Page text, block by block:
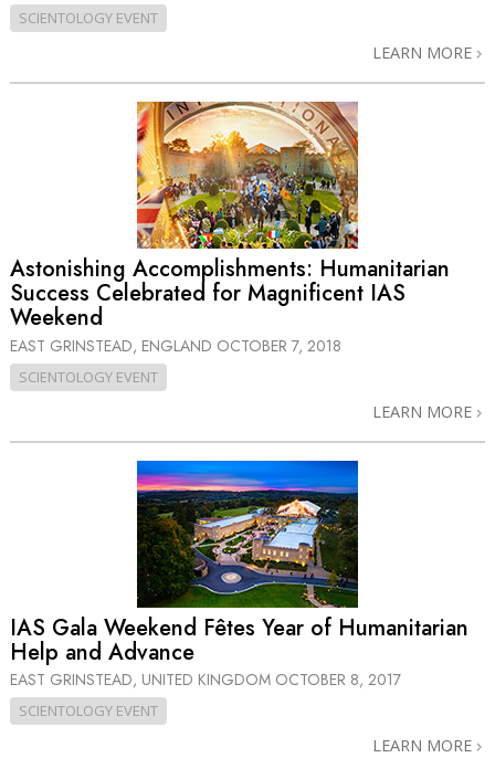
SCIENTOLOGY EVENT
LEARN MORE
Astonishing Accomplishments: Humanitarian
Success Celebrated for Magnificent IAS
Weekend
EAST GRINSTEAD, ENGLAND OCTOBER 7, 2018
SCIENTOLOGY EVENT
LEARN MORE
IAS Gala Weekend Fêtes Year of Humanitarian
Help and Advance
EAST GRINSTEAD, UNITED KINGDOM OCTOBER 8, 2017
SCIENTOLOGY EVENT
LEARN MORE